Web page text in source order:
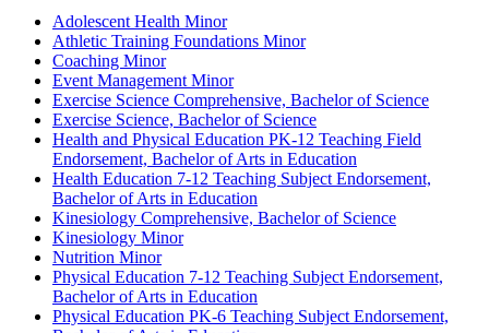
Adolescent Health Minor
Athletic Training Foundations Minor
Coaching Minor
Event Management Minor
Exercise Science Comprehensive, Bachelor of Science
Exercise Science, Bachelor of Science
Health and Physical Education PK-​12 Teaching Field
Endorsement, Bachelor of Arts in Education
Health Education 7-​12 Teaching Subject Endorsement,
Bachelor of Arts in Education
Kinesiology Comprehensive, Bachelor of Science
Kinesiology Minor
Nutrition Minor
Physical Education 7-​12 Teaching Subject Endorsement,
Bachelor of Arts in Education
Physical Education PK-​6 Teaching Subject Endorsement,